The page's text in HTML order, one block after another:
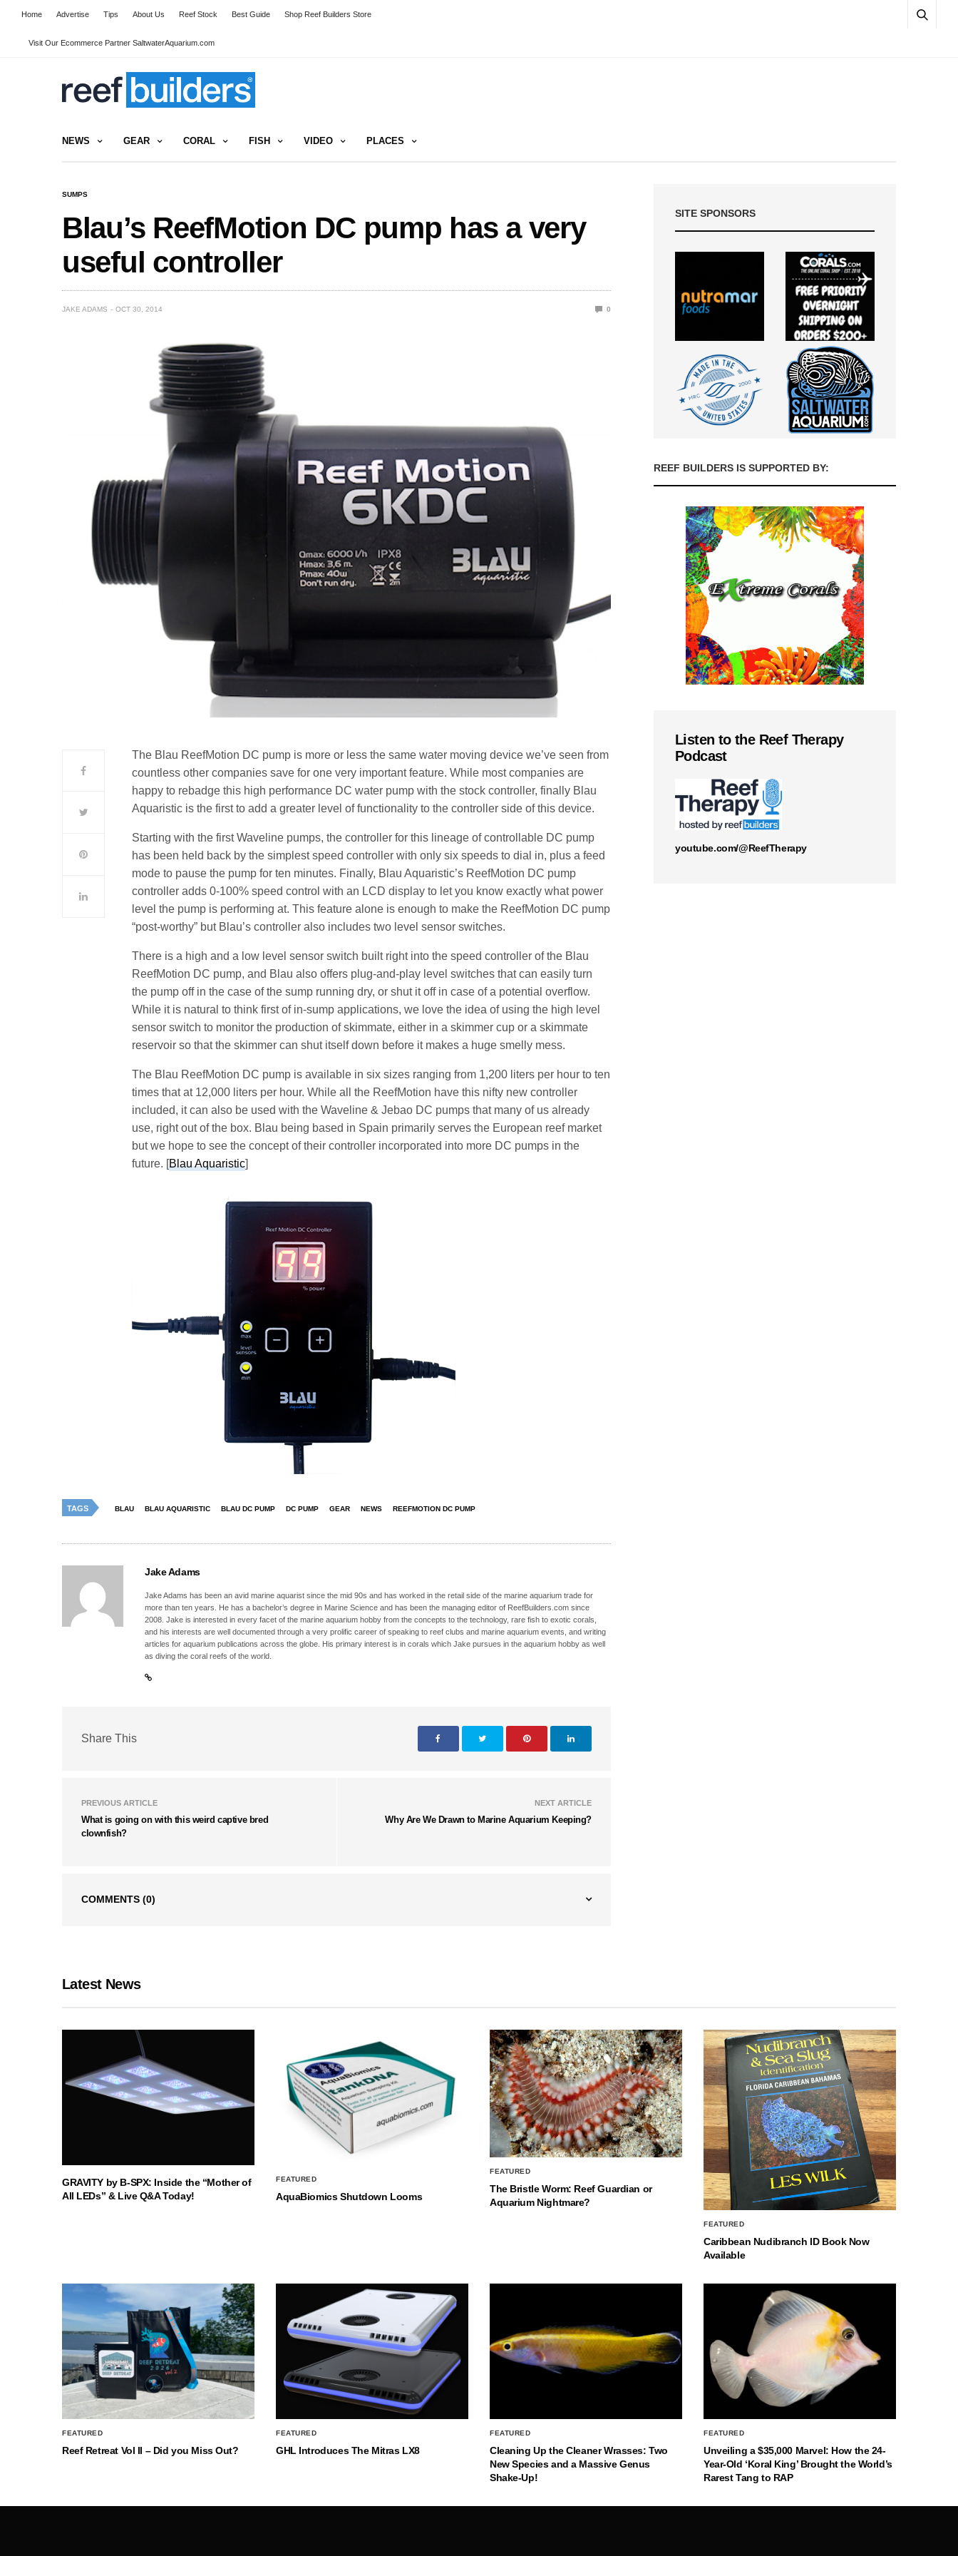
Home Advertise Tips About Us Reef Stock Best Guide Shop Reef Builders Store
Visit Our Ecommerce Partner SaltwaterAquarium.com
NEWS GEAR CORAL FISH VIDEO PLACES
SUMPS
Blau’s ReefMotion DC pump has a very
useful controller
JAKE ADAMS OCT 30, 2014 0
The Blau ReefMotion DC pump is more or less the same water moving device we’ve seen from
countless other companies save for one very important feature. While most companies are
happy to rebadge this high performance DC water pump with the stock controller, finally Blau
Aquaristic is the first to add a greater level of functionality to the controller side of this device.
Starting with the first Waveline pumps, the controller for this lineage of controllable DC pump
has been held back by the simplest speed controller with only six speeds to dial in, plus a feed
mode to pause the pump for ten minutes. Finally, Blau Aquaristic’s ReefMotion DC pump
controller adds 0-100% speed control with an LCD display to let you know exactly what power
level the pump is performing at. This feature alone is enough to make the ReefMotion DC pump
“post-worthy” but Blau’s controller also includes two level sensor switches.
There is a high and a low level sensor switch built right into the speed controller of the Blau
ReefMotion DC pump, and Blau also offers plug-and-play level switches that can easily turn
the pump off in the case of the sump running dry, or shut it off in case of a potential overflow.
While it is natural to think first of in-sump applications, we love the idea of using the high level
sensor switch to monitor the production of skimmate, either in a skimmer cup or a skimmate
reservoir so that the skimmer can shut itself down before it makes a huge smelly mess.
The Blau ReefMotion DC pump is available in six sizes ranging from 1,200 liters per hour to ten
times that at 12,000 liters per hour. While all the ReefMotion have this nifty new controller
included, it can also be used with the Waveline & Jebao DC pumps that many of us already
use, right out of the box. Blau being based in Spain primarily serves the European reef market
but we hope to see the concept of their controller incorporated into more DC pumps in the
future. [Blau Aquaristic]
TAGS BLAU BLAU AQUARISTIC BLAU DC PUMP DC PUMP GEAR NEWS REEFMOTION DC PUMP
Jake Adams
Jake Adams has been an avid marine aquarist since the mid 90s and has worked in the retail side of the marine aquarium trade for
more than ten years. He has a bachelor’s degree in Marine Science and has been the managing editor of ReefBuilders.com since
2008. Jake is interested in every facet of the marine aquarium hobby from the concepts to the technology, rare fish to exotic corals,
and his interests are well documented through a very prolific career of speaking to reef clubs and marine aquarium events, and writing
articles for aquarium publications across the globe. His primary interest is in corals which Jake pursues in the aquarium hobby as well
as diving the coral reefs of the world.
Share This
PREVIOUS ARTICLE
What is going on with this weird captive bred
clownfish?
NEXT ARTICLE
Why Are We Drawn to Marine Aquarium Keeping?
COMMENTS (0)
SITE SPONSORS
REEF BUILDERS IS SUPPORTED BY:
Listen to the Reef Therapy
Podcast
youtube.com/@ReefTherapy
Latest News
GRAVITY by B-SPX: Inside the “Mother of
All LEDs” & Live Q&A Today!
FEATURED
AquaBiomics Shutdown Looms
FEATURED
The Bristle Worm: Reef Guardian or
Aquarium Nightmare?
FEATURED
Caribbean Nudibranch ID Book Now
Available
FEATURED
Reef Retreat Vol II – Did you Miss Out?
FEATURED
GHL Introduces The Mitras LX8
FEATURED
Cleaning Up the Cleaner Wrasses: Two
New Species and a Massive Genus
Shake-Up!
FEATURED
Unveiling a $35,000 Marvel: How the 24-
Year-Old ‘Koral King’ Brought the World’s
Rarest Tang to RAP